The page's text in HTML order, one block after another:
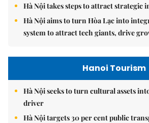
Hà Nội takes steps to attract strategic
Hà Nội aims to turn Hòa Lạc into
system to attract tech giants, drive
Hanoi Tourism
Hà Nội seeks to turn cultural assets
driver
Hà Nội targets 30 per cent public